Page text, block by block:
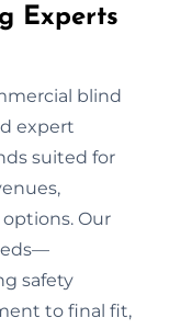
Experts
blind
expert
suited for
Our
safety
to final fit,